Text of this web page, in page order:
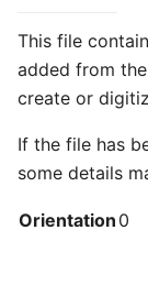
This file
added from
create or
If the file has
some details
Orientation 0